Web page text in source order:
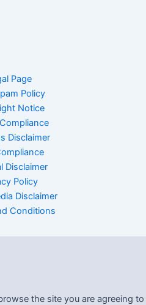
Page
Policy
Notice
Disclaimer
Disclaimer
Policy
Disclaimer
Conditions
the site you are agreeing to